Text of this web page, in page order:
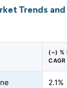
Trends
(~) %
CAGR
2.1%